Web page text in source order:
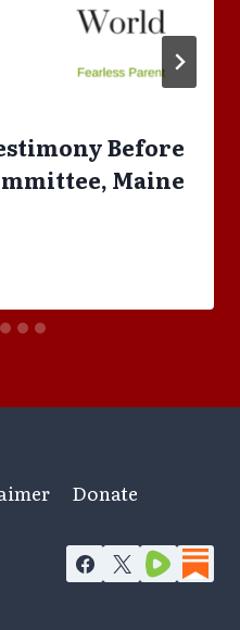
Before
Maine
Donate